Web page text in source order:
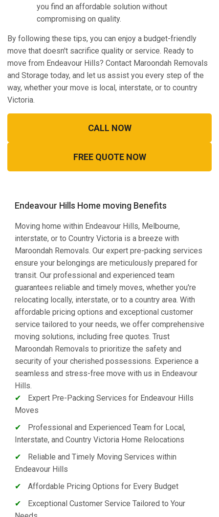
you find an affordable solution without
compromising on quality.
By following these tips, you can enjoy a budget-friendly
move that doesn't sacrifice quality or service. Ready to
move from Endeavour Hills? Contact Maroondah Removals
and Storage today, and let us assist you every step of the
way, whether your move is local, interstate, or to country
Victoria.
CALL NOW
FREE QUOTE NOW
Endeavour Hills Home moving Benefits
Moving home within Endeavour Hills, Melbourne,
interstate, or to Country Victoria is a breeze with
Maroondah Removals. Our expert pre-packing services
ensure your belongings are meticulously prepared for
transit. Our professional and experienced team
guarantees reliable and timely moves, whether you're
relocating locally, interstate, or to a country area. With
affordable pricing options and exceptional customer
service tailored to your needs, we offer comprehensive
moving solutions, including free quotes. Trust
Maroondah Removals to prioritize the safety and
security of your cherished possessions. Experience a
seamless and stress-free move with us in Endeavour
Hills.
✔
Expert Pre-Packing Services for Endeavour Hills
Moves
✔
Professional and Experienced Team for Local,
Interstate, and Country Victoria Home Relocations
✔
Reliable and Timely Moving Services within
Endeavour Hills
✔
Affordable Pricing Options for Every Budget
✔
Exceptional Customer Service Tailored to Your